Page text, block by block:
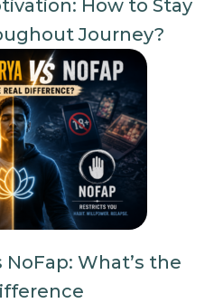
How to Stay
Journey?
What’s the